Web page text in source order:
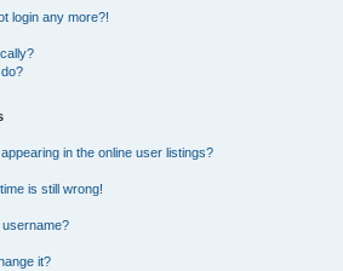
login any more?!
in the online user listings?
is still wrong!
it?